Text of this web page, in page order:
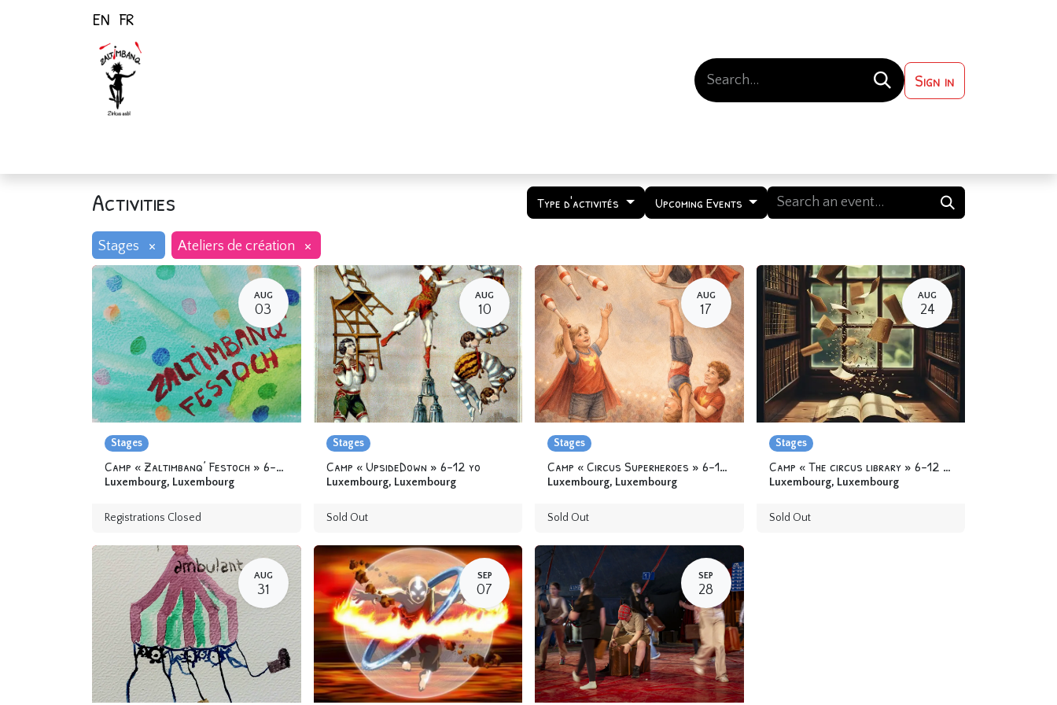
EN FR
Sign in
Activities Type d'activités Upcoming Events
Stages × Ateliers de création ×
AUG
03
Stages
Camp « Zaltimbanq’ Festoch » 6-12 yo
Luxembourg, Luxembourg
Registrations Closed
AUG
10
Stages
Camp « UpsideDown » 6-12 yo
Luxembourg, Luxembourg
Sold Out
AUG
17
Stages
Camp « Circus Superheroes » 6-12 yo
Luxembourg, Luxembourg
Sold Out
AUG
24
Stages
Camp « The circus library » 6-12 yo
Luxembourg, Luxembourg
Sold Out
AUG
31
SEP
07
SEP
28